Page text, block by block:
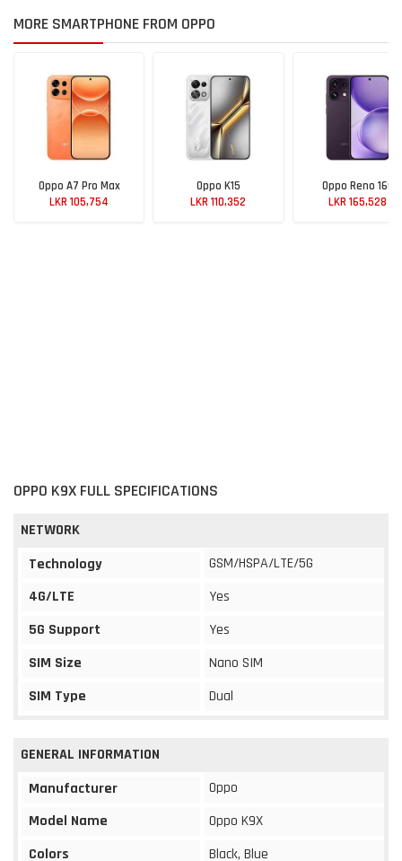
MORE SMARTPHONE FROM OPPO
Oppo A7 Pro Max
LKR 105,754
Oppo K15
LKR 110,352
Oppo Reno 16C
LKR 165,528
OPPO K9X FULL SPECIFICATIONS
NETWORK
Technology
GSM/HSPA/LTE/5G
4G/LTE
Yes
5G Support
Yes
SIM Size
Nano SIM
SIM Type
Dual
GENERAL INFORMATION
Manufacturer
Oppo
Model Name
Oppo K9X
Colors
Black, Blue